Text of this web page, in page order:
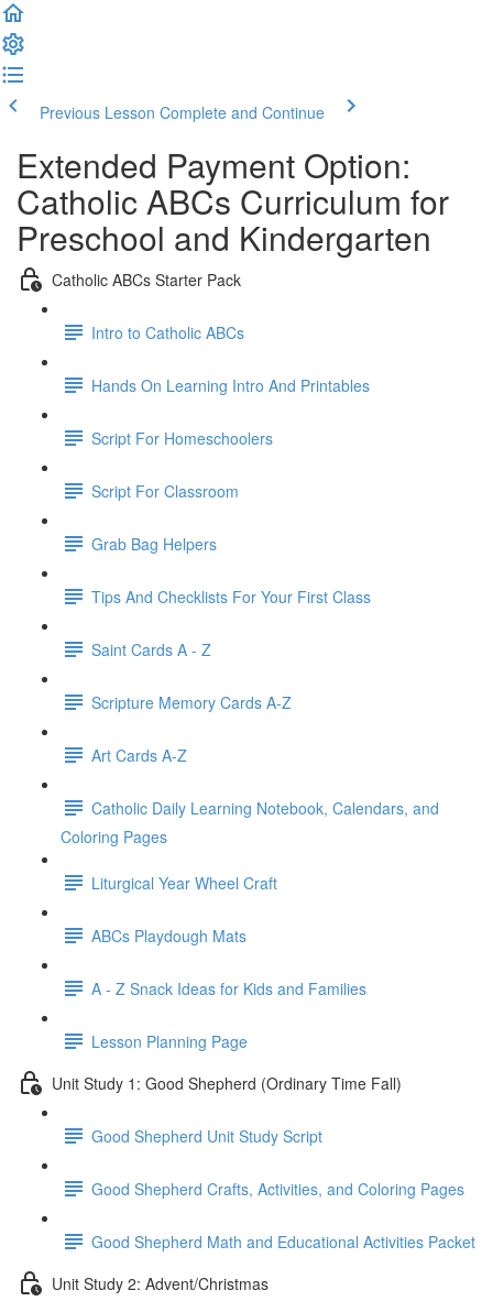
Previous Lesson Complete and Continue
Extended Payment Option:
Catholic ABCs Curriculum for
Preschool and Kindergarten
Catholic ABCs Starter Pack
Intro to Catholic ABCs
Hands On Learning Intro And Printables
Script For Homeschoolers
Script For Classroom
Grab Bag Helpers
Tips And Checklists For Your First Class
Saint Cards A - Z
Scripture Memory Cards A-Z
Art Cards A-Z
Catholic Daily Learning Notebook, Calendars, and
Coloring Pages
Liturgical Year Wheel Craft
ABCs Playdough Mats
A - Z Snack Ideas for Kids and Families
Lesson Planning Page
Unit Study 1: Good Shepherd (Ordinary Time Fall)
Good Shepherd Unit Study Script
Good Shepherd Crafts, Activities, and Coloring Pages
Good Shepherd Math and Educational Activities Packet
Unit Study 2: Advent/Christmas